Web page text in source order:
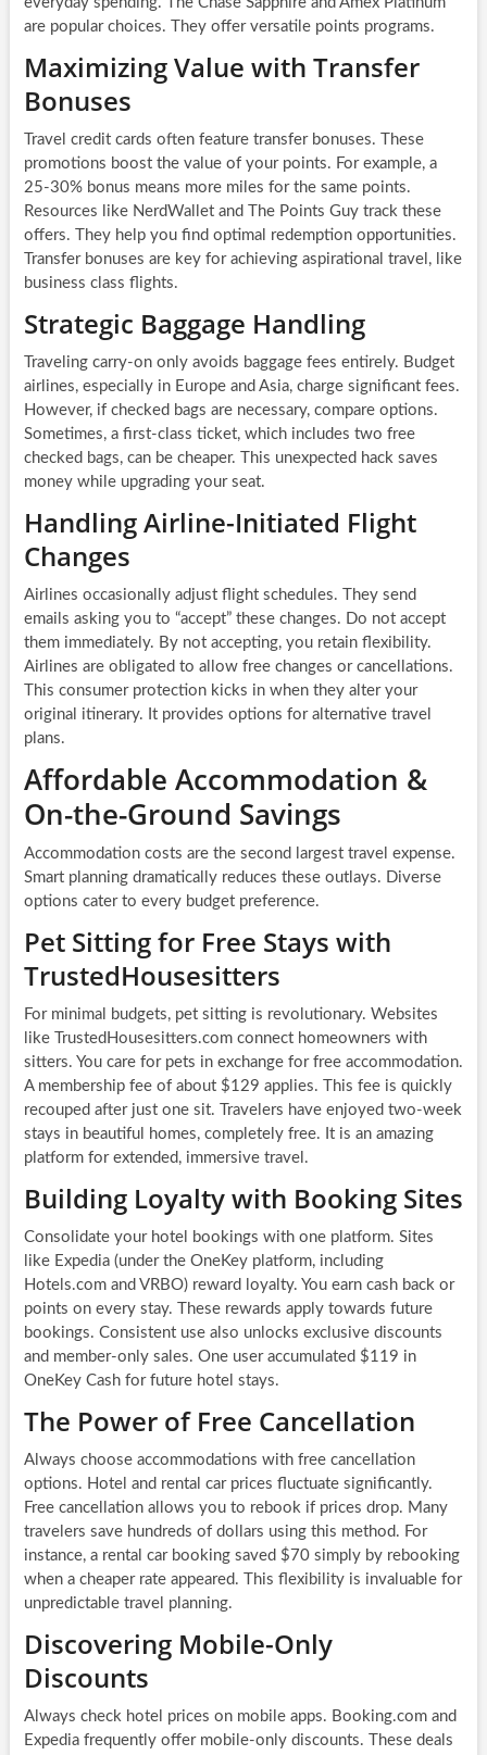
are popular choices. They offer versatile points programs.
Maximizing Value with Transfer
Bonuses
Travel credit cards often feature transfer bonuses. These
promotions boost the value of your points. For example, a
25-30% bonus means more miles for the same points.
Resources like NerdWallet and The Points Guy track these
offers. They help you find optimal redemption opportunities.
Transfer bonuses are key for achieving aspirational travel, like
business class flights.
Strategic Baggage Handling
Traveling carry-on only avoids baggage fees entirely. Budget
airlines, especially in Europe and Asia, charge significant fees.
However, if checked bags are necessary, compare options.
Sometimes, a first-class ticket, which includes two free
checked bags, can be cheaper. This unexpected hack saves
money while upgrading your seat.
Handling Airline-Initiated Flight
Changes
Airlines occasionally adjust flight schedules. They send
emails asking you to “accept” these changes. Do not accept
them immediately. By not accepting, you retain flexibility.
Airlines are obligated to allow free changes or cancellations.
This consumer protection kicks in when they alter your
original itinerary. It provides options for alternative travel
plans.
Affordable Accommodation &
On-the-Ground Savings
Accommodation costs are the second largest travel expense.
Smart planning dramatically reduces these outlays. Diverse
options cater to every budget preference.
Pet Sitting for Free Stays with
TrustedHousesitters
For minimal budgets, pet sitting is revolutionary. Websites
like TrustedHousesitters.com connect homeowners with
sitters. You care for pets in exchange for free accommodation.
A membership fee of about $129 applies. This fee is quickly
recouped after just one sit. Travelers have enjoyed two-week
stays in beautiful homes, completely free. It is an amazing
platform for extended, immersive travel.
Building Loyalty with Booking Sites
Consolidate your hotel bookings with one platform. Sites
like Expedia (under the OneKey platform, including
Hotels.com and VRBO) reward loyalty. You earn cash back or
points on every stay. These rewards apply towards future
bookings. Consistent use also unlocks exclusive discounts
and member-only sales. One user accumulated $119 in
OneKey Cash for future hotel stays.
The Power of Free Cancellation
Always choose accommodations with free cancellation
options. Hotel and rental car prices fluctuate significantly.
Free cancellation allows you to rebook if prices drop. Many
travelers save hundreds of dollars using this method. For
instance, a rental car booking saved $70 simply by rebooking
when a cheaper rate appeared. This flexibility is invaluable for
unpredictable travel planning.
Discovering Mobile-Only
Discounts
Always check hotel prices on mobile apps. Booking.com and
Expedia frequently offer mobile-only discounts. These deals